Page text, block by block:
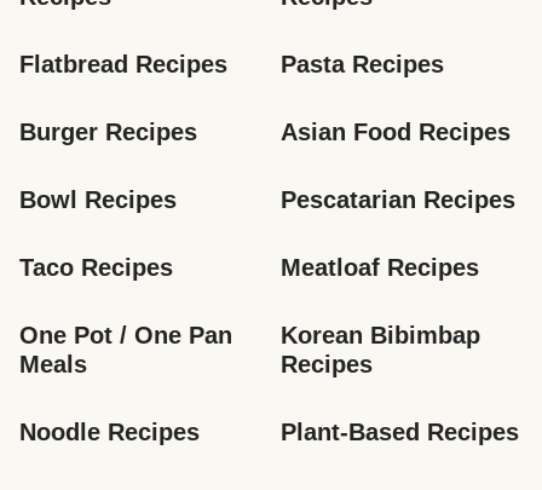
Flatbread Recipes Pasta Recipes
Burger Recipes Asian Food Recipes
Bowl Recipes Pescatarian Recipes
Taco Recipes Meatloaf Recipes
One Pot / One Pan
Meals
Korean Bibimbap
Recipes
Noodle Recipes Plant-Based Recipes